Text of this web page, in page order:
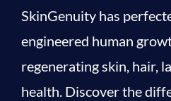
SkinGenuity has
engineered human
regenerating skin, hair,
health. Discover the